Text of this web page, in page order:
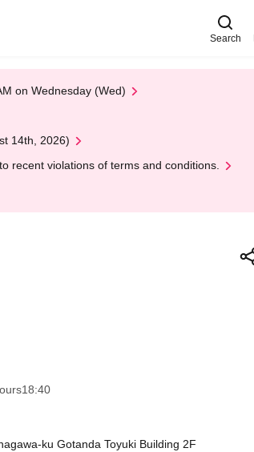
Search
on Wednesday (Wed)
14th, 2026)
recent violations of terms and conditions.
18:40
ku Gotanda Toyuki Building 2F